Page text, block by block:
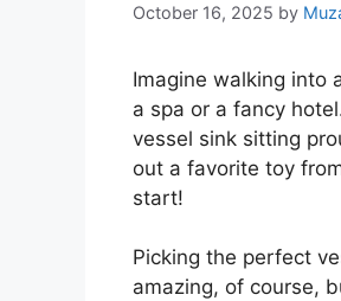
October 16, 2025 by
Imagine walking into
a spa or a fancy
vessel sink sitting
out a favorite toy
start!
Picking the perfect
amazing, of course,